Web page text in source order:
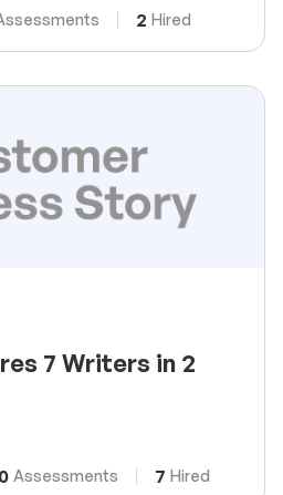
2 Hired
7 Writers in 2
Assessments 7 Hired